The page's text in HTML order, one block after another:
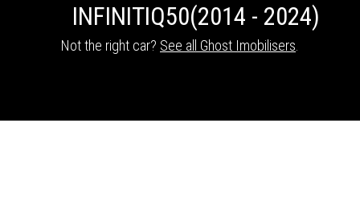
GHOST II IMMOBILISERS
TRACKERS
INFINITIQ50(2014 - 2024)
Not the right car? See all Ghost Imobilisers